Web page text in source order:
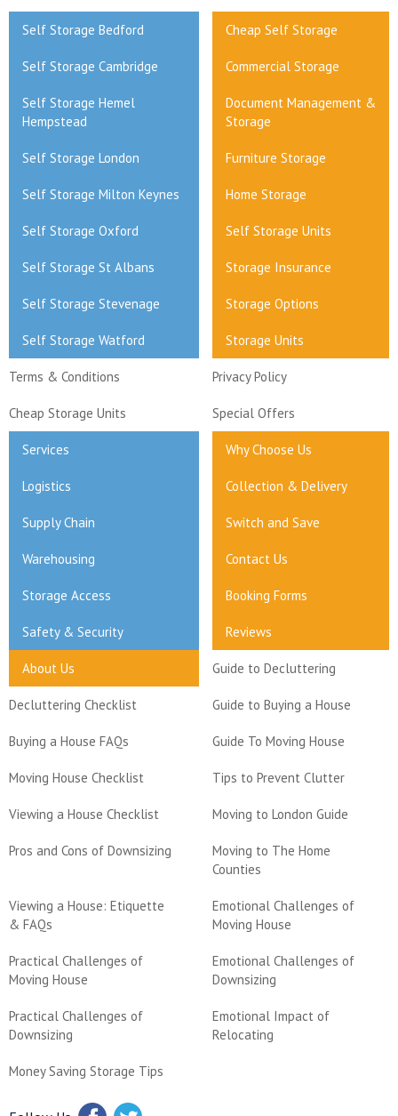
Self Storage Bedford Cheap Self Storage
Self Storage Cambridge Commercial Storage
Self Storage Hemel
Hempstead
Document Management &
Storage
Self Storage London Furniture Storage
Self Storage Milton Keynes Home Storage
Self Storage Oxford Self Storage Units
Self Storage St Albans Storage Insurance
Self Storage Stevenage Storage Options
Self Storage Watford Storage Units
Terms & Conditions Privacy Policy
Cheap Storage Units Special Offers
Services Why Choose Us
Logistics Collection & Delivery
Supply Chain Switch and Save
Warehousing Contact Us
Storage Access Booking Forms
Safety & Security Reviews
About Us Guide to Decluttering
Decluttering Checklist Guide to Buying a House
Buying a House FAQs Guide To Moving House
Moving House Checklist Tips to Prevent Clutter
Viewing a House Checklist Moving to London Guide
Pros and Cons of Downsizing
Moving to The Home
Counties
Viewing a House: Etiquette
& FAQs
Emotional Challenges of
Moving House
Practical Challenges of
Moving House
Emotional Challenges of
Downsizing
Practical Challenges of
Downsizing
Emotional Impact of
Relocating
Money Saving Storage Tips